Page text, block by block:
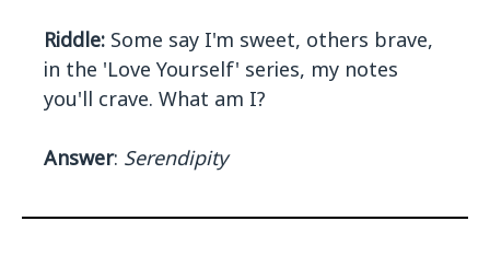
Riddle: Some say I'm sweet, others brave,
in the 'Love Yourself' series, my notes
you'll crave. What am I?
Answer: Serendipity